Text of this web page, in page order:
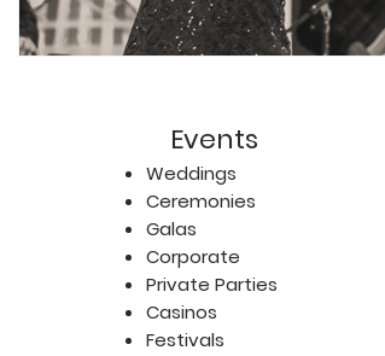
Events
Weddings
Ceremonies
Galas
Corporate
Private Parties
Casinos
Festivals